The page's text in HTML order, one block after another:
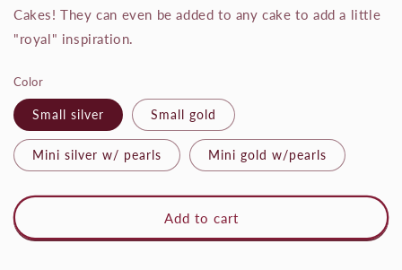
Cakes! They can even be added to any cake to add a little
"royal" inspiration.
Color
Small silver Small gold
Mini silver w/ pearls Mini gold w/pearls
Add to cart